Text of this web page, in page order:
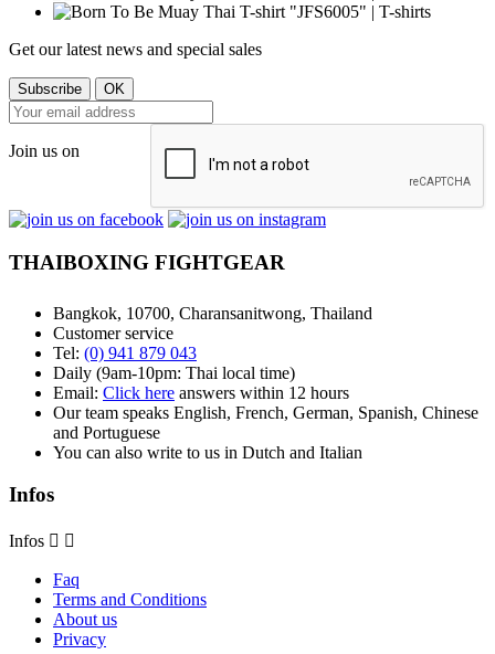
Get our latest news and special sales
Join us on
THAIBOXING FIGHTGEAR
Bangkok, 10700, Charansanitwong, Thailand
Customer service
Tel: (0) 941 879 043
Daily (9am-10pm: Thai local time)
Email: Click here answers within 12 hours
Our team speaks English, French, German, Spanish, Chinese
and Portuguese
You can also write to us in Dutch and Italian
Infos
Infos  
Faq
Terms and Conditions
About us
Privacy